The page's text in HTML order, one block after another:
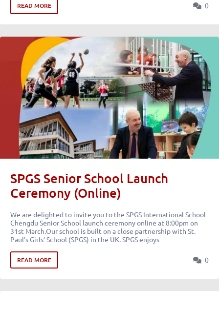
READ MORE 0
SPGS Senior School Launch
Ceremony (Online)
We are delighted to invite you to the SPGS International School
Chengdu Senior School launch ceremony online at 8:00pm on
31st March.Our school is built on a close partnership with St.
Paul’s Girls’ School (SPGS) in the UK. SPGS enjoys
READ MORE 0